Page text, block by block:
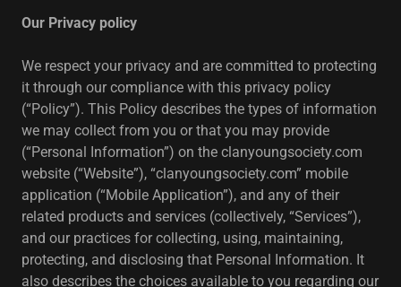
Our Privacy policy
We respect your privacy and are committed to protecting
it through our compliance with this privacy policy
(“Policy”). This Policy describes the types of information
we may collect from you or that you may provide
(“Personal Information”) on the clanyoungsociety.com
website (“Website”), “clanyoungsociety.com” mobile
application (“Mobile Application”), and any of their
related products and services (collectively, “Services”),
and our practices for collecting, using, maintaining,
protecting, and disclosing that Personal Information. It
also describes the choices available to you regarding our